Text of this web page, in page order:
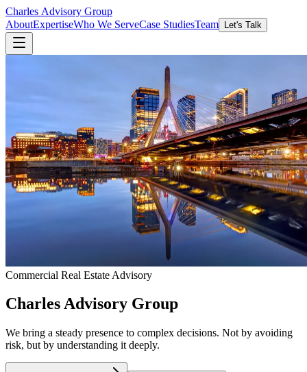
Charles Advisory Group
AboutExpertiseWho We ServeCase StudiesTeam Let's Talk
Commercial Real Estate Advisory
CharlesAdvisory Group
We bring a steady presence to complex decisions. Not by avoiding
risk, but by understanding it deeply.